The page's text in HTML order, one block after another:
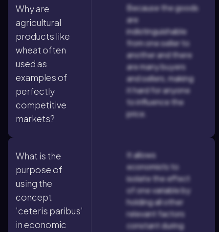
Why are
agricultural
products like
wheat often
used as
examples of
perfectly
competitive
markets?
Because the goods
are
indistinguishable
from one seller to
another and there
are many buyers
and sellers, making
it hard for anyone
to influence the
price.
What is the
purpose of
using the
concept
'ceteris paribus'
in economic
It allows
economists to
isolate the effect
of one variable by
holding all other
relevant factors
constant during